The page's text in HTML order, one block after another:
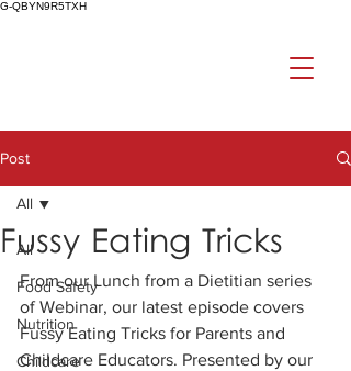
G-QBYN9R5TXH
Post
All
Food Safety
Nutrition
Childcare
All
Fussy Eating Tricks
From our Lunch from a Dietitian series
of Webinar, our latest episode covers
Fussy Eating Tricks for Parents and
Childcare Educators. Presented by our